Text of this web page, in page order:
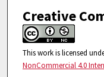
Creative
This work is licensed
NonCommercial 4.0